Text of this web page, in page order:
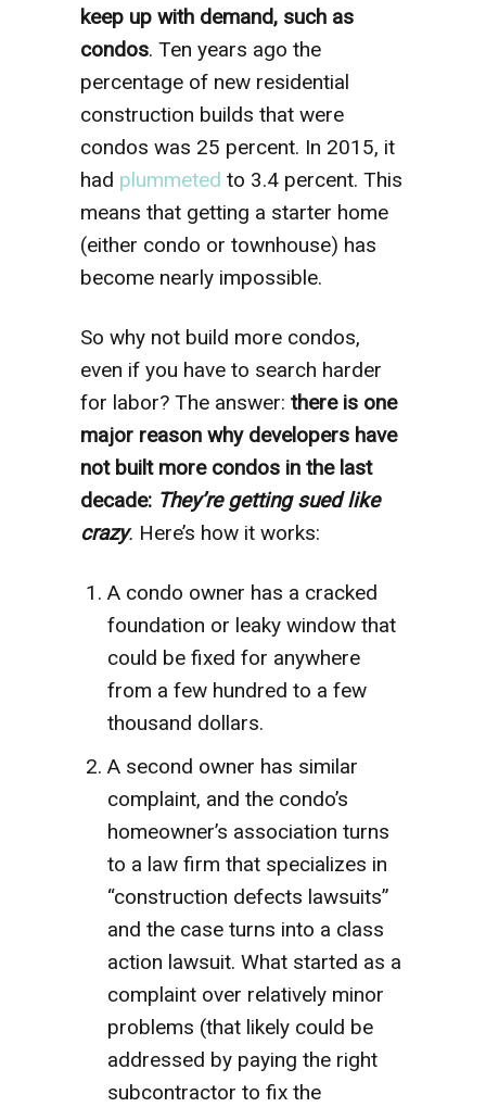
keep up with demand, such as
condos. Ten years ago the
percentage of new residential
construction builds that were
condos was 25 percent. In 2015, it
had plummeted to 3.4 percent. This
means that getting a starter home
(either condo or townhouse) has
become nearly impossible.
So why not build more condos,
even if you have to search harder
for labor? The answer: there is one
major reason why developers have
not built more condos in the last
decade: They’re getting sued like
crazy. Here’s how it works:
A condo owner has a cracked
foundation or leaky window that
could be fixed for anywhere
from a few hundred to a few
thousand dollars.
A second owner has similar
complaint, and the condo’s
homeowner’s association turns
to a law firm that specializes in
“construction defects lawsuits”
and the case turns into a class
action lawsuit. What started as a
complaint over relatively minor
problems (that likely could be
addressed by paying the right
subcontractor to fix the